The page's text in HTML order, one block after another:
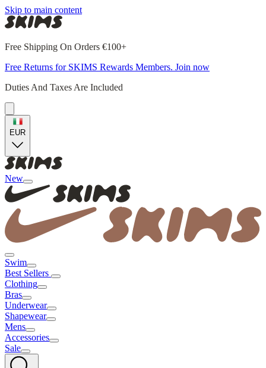
Skip to main content
Free Shipping On Orders €100+
Free Returns for SKIMS Rewards Members. Join now
Duties And Taxes Are Included
EUR
New
Swim
Best Sellers
Clothing
Bras
Underwear
Shapewear
Mens
Accessories
Sale